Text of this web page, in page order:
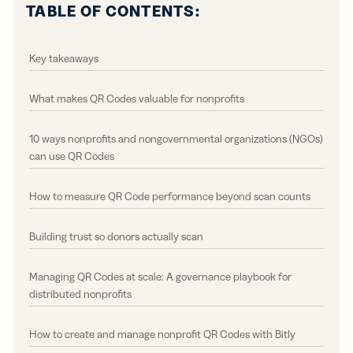
TABLE OF CONTENTS:
Key takeaways
What makes QR Codes valuable for nonprofits
10 ways nonprofits and nongovernmental organizations (NGOs)
can use QR Codes
How to measure QR Code performance beyond scan counts
Building trust so donors actually scan
Managing QR Codes at scale: A governance playbook for
distributed nonprofits
How to create and manage nonprofit QR Codes with Bitly